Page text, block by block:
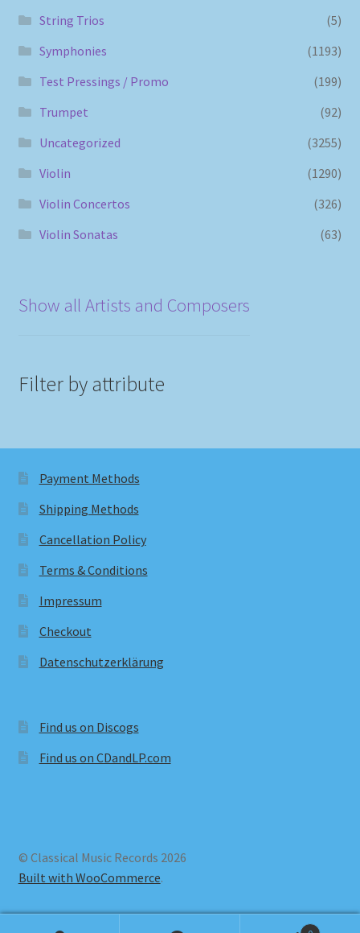
String Trios
(5)
Symphonies
(1193)
Test Pressings / Promo
(199)
Trumpet
(92)
Uncategorized
(3255)
Violin
(1290)
Violin Concertos
(326)
Violin Sonatas
(63)
Show all Artists and Composers
Filter by attribute
Payment Methods
Shipping Methods
Cancellation Policy
Terms & Conditions
Impressum
Checkout
Datenschutzerklärung
Find us on Discogs
Find us on CDandLP.com
© Classical Music Records 2026
Built with WooCommerce.